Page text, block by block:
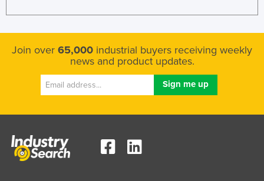
Tanzania
Timor-Leste
Togo
Tonga
Turkey
Join over 65,000 industrial buyers receiving weekly
news and product updates.